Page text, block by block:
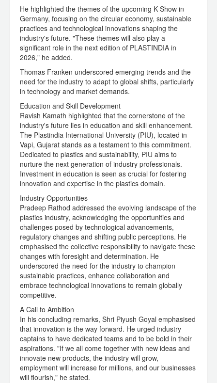
He highlighted the themes of the upcoming K Show in
Germany, focusing on the circular economy, sustainable
practices and technological innovations shaping the
industry's future. "These themes will also play a
significant role in the next edition of PLASTINDIA in
2026," he added.
Thomas Franken underscored emerging trends and the
need for the industry to adapt to global shifts, particularly
in technology and market demands.
Education and Skill Development
Ravish Kamath highlighted that the cornerstone of the
industry's future lies in education and skill enhancement.
The Plastindia International University (PIU), located in
Vapi, Gujarat stands as a testament to this commitment.
Dedicated to plastics and sustainability, PIU aims to
nurture the next generation of industry professionals.
Investment in education is seen as crucial for fostering
innovation and expertise in the plastics domain.
Industry Opportunities
Pradeep Rathod addressed the evolving landscape of the
plastics industry, acknowledging the opportunities and
challenges posed by technological advancements,
regulatory changes and shifting public perceptions. He
emphasised the collective responsibility to navigate these
changes with foresight and determination. He
underscored the need for the industry to champion
sustainable practices, enhance collaboration and
embrace technological innovations to remain globally
competitive.
A Call to Ambition
In his concluding remarks, Shri Piyush Goyal emphasised
that innovation is the way forward. He urged industry
captains to have dedicated teams and to be bold in their
aspirations. "If we all come together with new ideas and
innovate new products, the industry will grow,
employment will increase for millions, and our businesses
will flourish," he stated.